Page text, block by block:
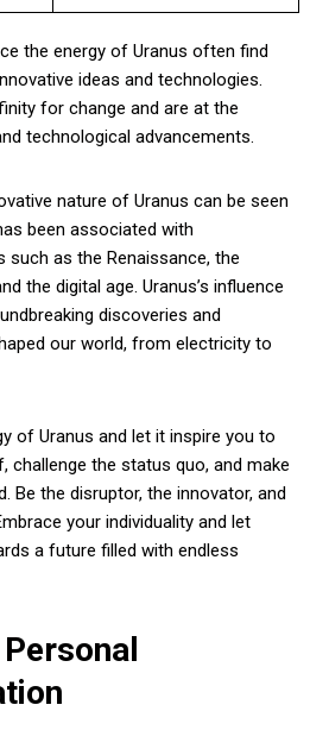
the energy of Uranus often find
ideas and technologies.
for change and are at the
technological advancements.
nature of Uranus can be seen
been associated with
as the Renaissance, the
the digital age. Uranus’s influence
discoveries and
our world, from electricity to
of Uranus and let it inspire you to
challenge the status quo, and make
Be the disruptor, the innovator, and
your individuality and let
a future filled with endless